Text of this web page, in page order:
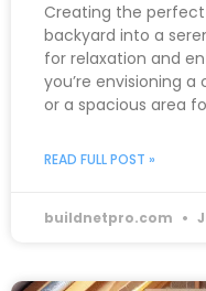
Creating the
backyard into a
for relaxation and
you’re envisioning
or a spacious area
READ FULL POST »
buildnetpro.com